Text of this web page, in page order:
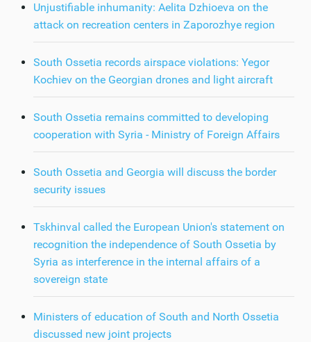
Unjustifiable inhumanity: Aelita Dzhioeva on the
attack on recreation centers in Zaporozhye region
South Ossetia records airspace violations: Yegor
Kochiev on the Georgian drones and light aircraft
South Ossetia remains committed to developing
cooperation with Syria - Ministry of Foreign Affairs
South Ossetia and Georgia will discuss the border
security issues
Tskhinval called the European Union's statement on
recognition the independence of South Ossetia by
Syria as interference in the internal affairs of a
sovereign state
Ministers of education of South and North Ossetia
discussed new joint projects